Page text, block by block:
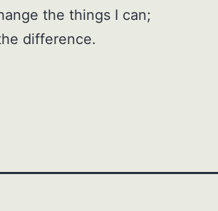
the things I can;
difference.